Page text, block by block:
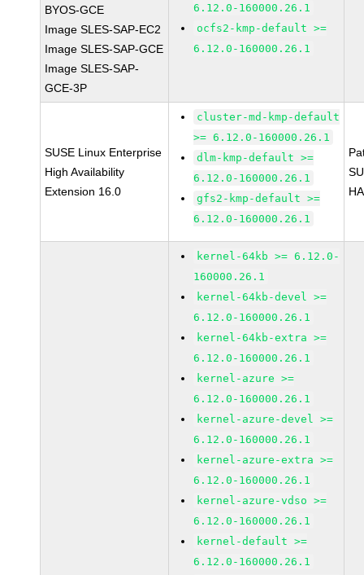
BYOS-GCE
Image SLES-SAP-EC2
Image SLES-SAP-GCE
Image SLES-SAP-
GCE-3P
6.12.0-160000.26.1
ocfs2-kmp-default >=
6.12.0-160000.26.1
SUSE Linux Enterprise
High Availability
Extension 16.0
cluster-md-kmp-default
>= 6.12.0-160000.26.1
dlm-kmp-default >=
6.12.0-160000.26.1
gfs2-kmp-default >=
6.12.0-160000.26.1
kernel-64kb >= 6.12.0-
160000.26.1
kernel-64kb-devel >=
6.12.0-160000.26.1
kernel-64kb-extra >=
6.12.0-160000.26.1
kernel-azure >=
6.12.0-160000.26.1
kernel-azure-devel >=
6.12.0-160000.26.1
kernel-azure-extra >=
6.12.0-160000.26.1
kernel-azure-vdso >=
6.12.0-160000.26.1
kernel-default >=
6.12.0-160000.26.1